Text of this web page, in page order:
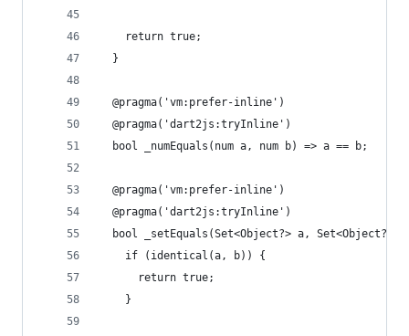
    return true;
  }
  @pragma('vm:prefer-inline')
  @pragma('dart2js:tryInline')
  bool _numEquals(num a, num b) => a == b;
  @pragma('vm:prefer-inline')
  @pragma('dart2js:tryInline')
bool _setEquals(Set<Object?> a, Set<Object?>
    if (identical(a, b)) {
      return true;
    }